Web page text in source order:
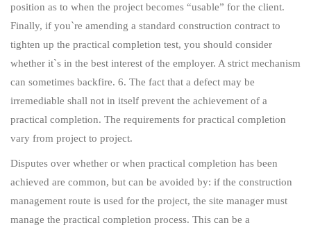
position as to when the project becomes “usable” for the client.
Finally, if you`re amending a standard construction contract to
tighten up the practical completion test, you should consider
whether it`s in the best interest of the employer. A strict mechanism
can sometimes backfire. 6. The fact that a defect may be
irremediable shall not in itself prevent the achievement of a
practical completion. The requirements for practical completion
vary from project to project.
Disputes over whether or when practical completion has been
achieved are common, but can be avoided by: if the construction
management route is used for the project, the site manager must
manage the practical completion process. This can be a